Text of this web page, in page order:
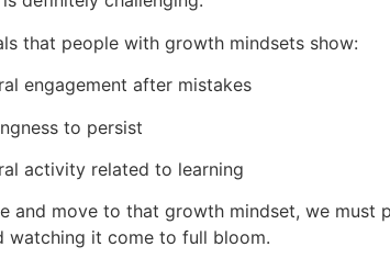
that people with growth mindsets show:
engagement after mistakes
to persist
activity related to learning
and move to that growth mindset, we must
watching it come to full bloom.